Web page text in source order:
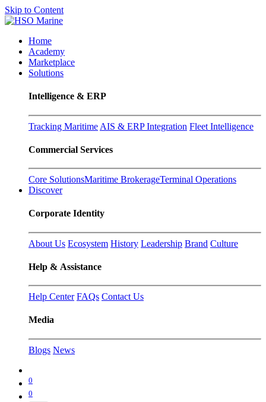
Skip to Content
Home
Academy
Marketplace
Solutions
Intelligence & ERP
Tracking Maritime AIS & ERP Integration Fleet Intelligence
Commercial Services
Core SolutionsMaritime BrokerageTerminal Operations
Discover
Corporate Identity
About Us Ecosystem History Leadership Brand Culture
Help & Assistance
Help Center FAQs Contact Us
Media
Blogs News
0
0